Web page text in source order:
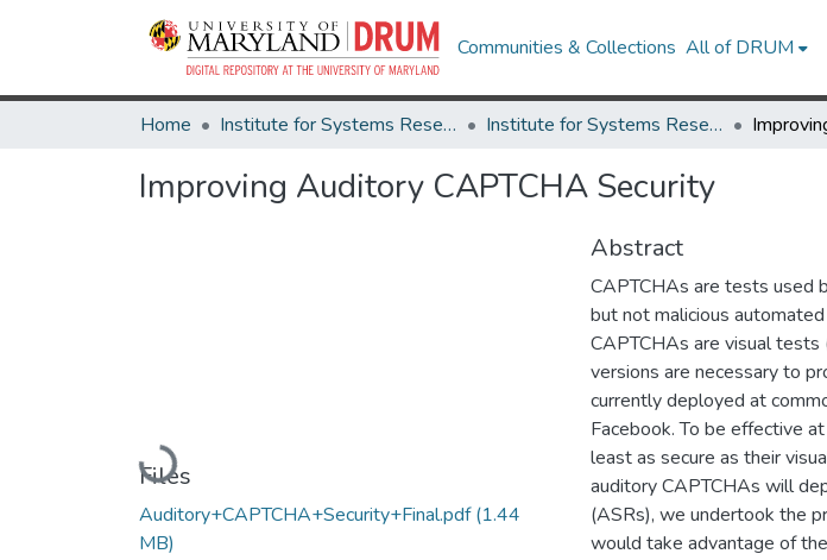
Communities & Collections All of DRUM
Home Institute for Systems Research Institute for Systems Research Technical Reports
Improving Auditory CAPTCHA Security
Loading...
Files
Auditory+CAPTCHA+Security+Final.pdf(1.44
MB)
Abstract
CAPTCHAs are tests used
but not malicious
CAPTCHAs are visual
versions are necessary to
currently deployed at
Facebook. To be effective
least as secure as their
auditory CAPTCHAs will
(ASRs), we undertook the
would take advantage of